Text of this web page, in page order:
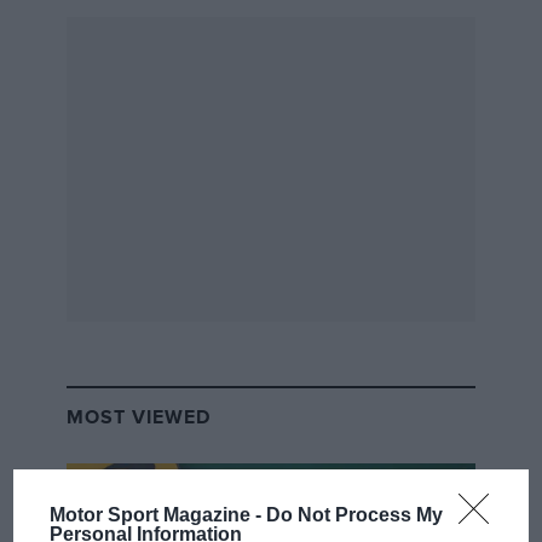
Motor Sport Magazine - Do Not Process My
Personal Information
1949
MOST VIEWED